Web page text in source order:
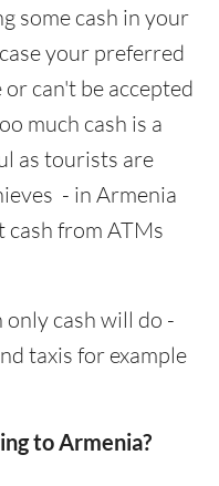
some cash in your
your preferred
can't be accepted
much cash is a
as tourists are
- in Armenia
cash from ATMs
cash will do -
taxis for example
to Armenia?